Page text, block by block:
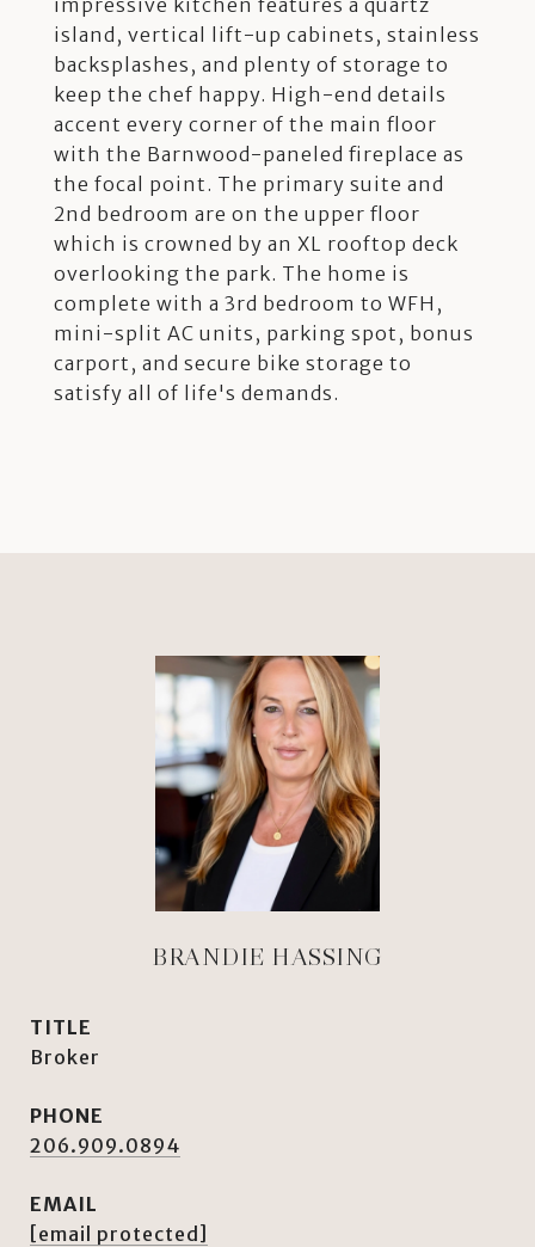
impressive kitchen features a quartz
island, vertical lift-up cabinets, stainless
backsplashes, and plenty of storage to
keep the chef happy. High-end details
accent every corner of the main floor
with the Barnwood-paneled fireplace as
the focal point. The primary suite and
2nd bedroom are on the upper floor
which is crowned by an XL rooftop deck
overlooking the park. The home is
complete with a 3rd bedroom to WFH,
mini-split AC units, parking spot, bonus
carport, and secure bike storage to
satisfy all of life's demands.
BRANDIE HASSING
TITLE
Broker
PHONE
206.909.0894
EMAIL
[email protected]